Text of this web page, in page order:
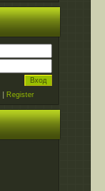
Register